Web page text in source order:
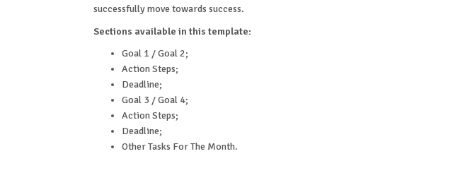
successfully move towards success.
Sections available in this template:
Goal 1 / Goal 2;
Action Steps;
Deadline;
Goal 3 / Goal 4;
Action Steps;
Deadline;
Other Tasks For The Month.